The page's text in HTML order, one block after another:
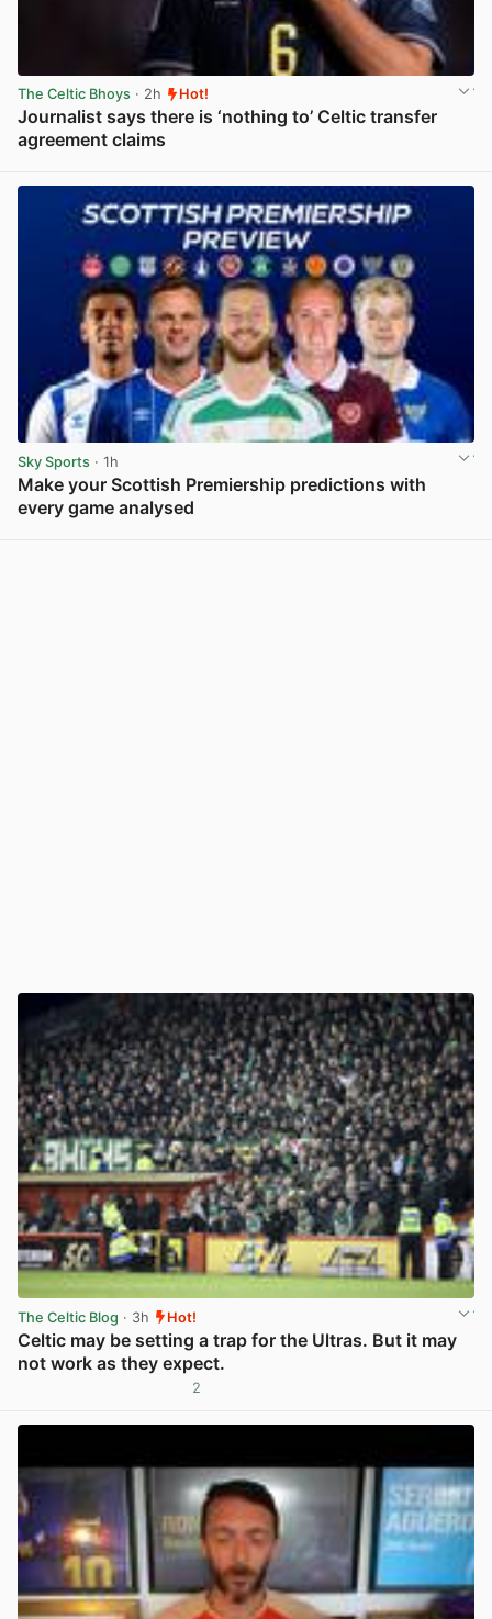
The Celtic Bhoys · 2h Hot!
Journalist says there is ‘nothing to’ Celtic transfer
agreement claims
Sky Sports · 1h
Make your Scottish Premiership predictions with
every game analysed
The Celtic Blog · 3h Hot!
Celtic may be setting a trap for the Ultras. But it may
not work as they expect.
2